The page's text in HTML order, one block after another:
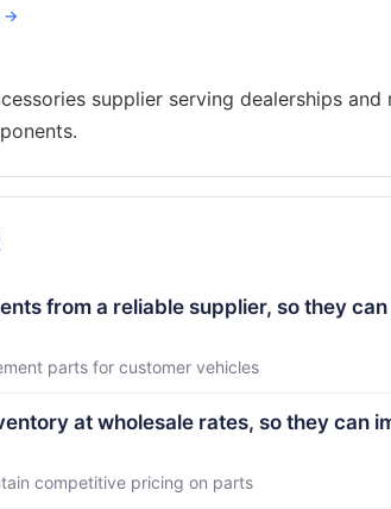
→
supplier serving dealerships
from a reliable supplier, so they
parts for customer vehicles
at wholesale rates, so they can
competitive pricing on parts